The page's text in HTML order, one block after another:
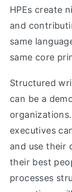
HPEs create
and
same
same core
Structured
can be a
executives
and use their
their best
processes